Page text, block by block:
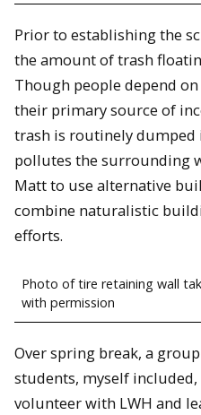
Prior to establishing the
the amount of trash
Though people depend
their primary source of
trash is routinely dumped
pollutes the surrounding
Matt to use alternative
combine naturalistic
efforts.
Photo of tire retaining wall
with permission
Over spring break, a
students, myself
volunteer with LWH and